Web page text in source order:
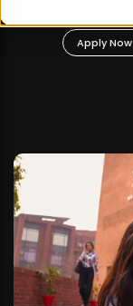
Apply Now